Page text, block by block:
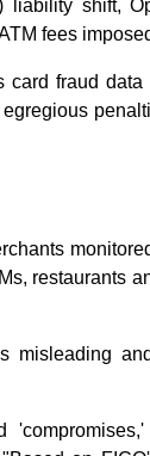
liability shift,
fees
fraud
restaurants
misleading